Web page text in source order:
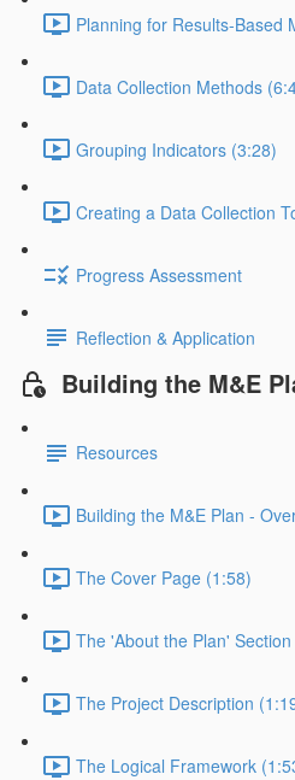
Planning for Results-Based
Data Collection Methods
Grouping Indicators (3:28)
Creating a Data Collection
Progress Assessment
Reflection & Application
Building the M&E
Resources
Building the M&E Plan -
The Cover Page (1:58)
The 'About the Plan'
The Project Description
The Logical Framework